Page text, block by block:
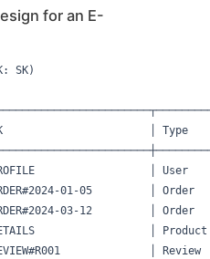
for an E-
SK)
│ Type
│ User
01-05         │
03-12         │
DETAILS                  │
REVIEW#R001              │